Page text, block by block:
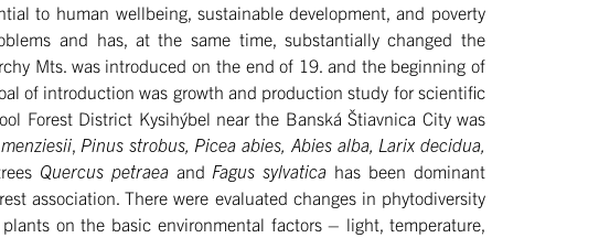
to human wellbeing, sustainable development, and poverty
and has, at the same time, substantially changed the
Mts. was introduced on the end of 19. and the beginning of
of introduction was growth and production study for scientific
Forest District Kysihýbel near the Banská Štiavnica City was
, Pinus strobus, Picea abies, Abies alba, Larix decidua,
Quercus petraea and Fagus sylvatica has been dominant
association. There were evaluated changes in phytodiversity
on the basic environmental factors – light, temperature,